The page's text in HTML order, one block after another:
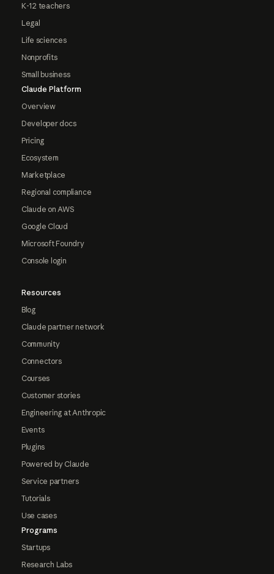
K-12 teachers
Legal
Life sciences
Nonprofits
Small business
Claude Platform
Overview
Developer docs
Pricing
Ecosystem
Marketplace
Regional compliance
Claude on AWS
Google Cloud
Microsoft Foundry
Console login
Resources
Blog
Claude partner network
Community
Connectors
Courses
Customer stories
Engineering at Anthropic
Events
Plugins
Powered by Claude
Service partners
Tutorials
Use cases
Programs
Startups
Research Labs